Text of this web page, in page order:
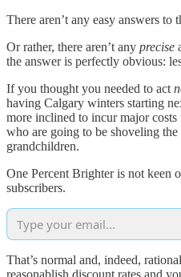
There aren’t any easy answers to
Or rather, there aren’t any precise
the answer is perfectly obvious:
If you thought you needed to act
having Calgary winters starting
more inclined to incur major
who are going to be shoveling
grandchildren.
One Percent Brighter is not keen
subscribers.
That’s normal and, indeed,
reasonablish discount rates and